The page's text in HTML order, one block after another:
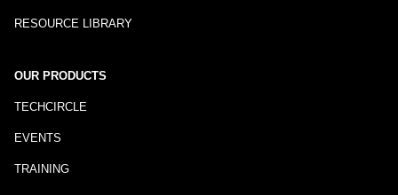
RESOURCE LIBRARY
OUR PRODUCTS
TECHCIRCLE
EVENTS
TRAINING